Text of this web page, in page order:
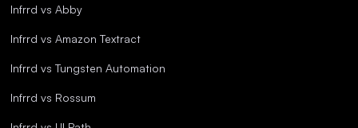
Infrrd vs Abby
Infrrd vs Amazon Textract
Infrrd vs Tungsten Automation
Infrrd vs Rossum